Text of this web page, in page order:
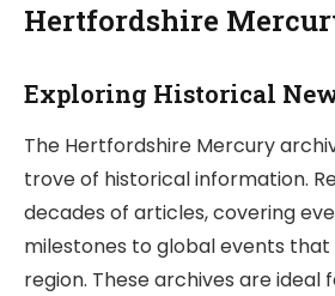
Hertfordshire
Exploring Historical
The Hertfordshire Mercury
trove of historical information.
decades of articles, covering
milestones to global events
region. These archives are ideal